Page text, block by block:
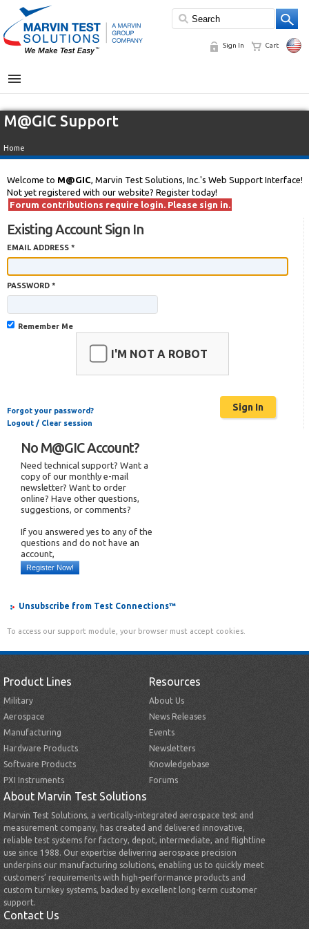
Sign In Cart
MENU
M@GIC Support
Home
Welcome to M@GIC, Marvin Test Solutions, Inc.'s Web Support Interface!
Not yet registered with our website? Register today!
Forum contributions require login. Please sign in.
Existing Account Sign In
EMAIL ADDRESS *
PASSWORD *
Remember Me
I'M NOT A ROBOT
Forgot your password?
Logout / Clear session
No M@GIC Account?
Need technical support? Want a
copy of our monthly e-mail
newsletter? Want to order
online? Have other questions,
suggestions, or comments?
If you answered yes to any of the
questions and do not have an
account,
Register Now!
Unsubscribe from Test Connections™
To access our support module, your browser must accept cookies.
Product Lines
Military
Aerospace
Manufacturing
Hardware Products
Software Products
PXI Instruments
Resources
About Us
News Releases
Events
Newsletters
Knowledgebase
Forums
About Marvin Test Solutions
Marvin Test Solutions, a vertically-integrated aerospace test and
measurement company, has created and delivered innovative,
reliable test systems for factory, depot, intermediate, and flightline
use since 1988. Our expertise delivering aerospace precision
underpins our manufacturing solutions, enabling us to quickly meet
customers’ requirements with high-performance products and
custom turnkey systems, backed by excellent long-term customer
support.
Contact Us